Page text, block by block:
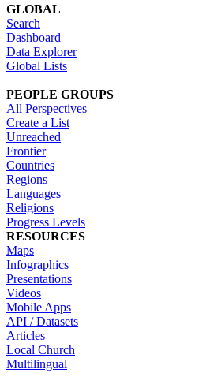
GLOBAL
Search
Dashboard
Data Explorer
Global Lists
PEOPLE GROUPS
All Perspectives
Create a List
Unreached
Frontier
Countries
Regions
Languages
Religions
Progress Levels
RESOURCES
Maps
Infographics
Presentations
Videos
Mobile Apps
API / Datasets
Articles
Local Church
Multilingual